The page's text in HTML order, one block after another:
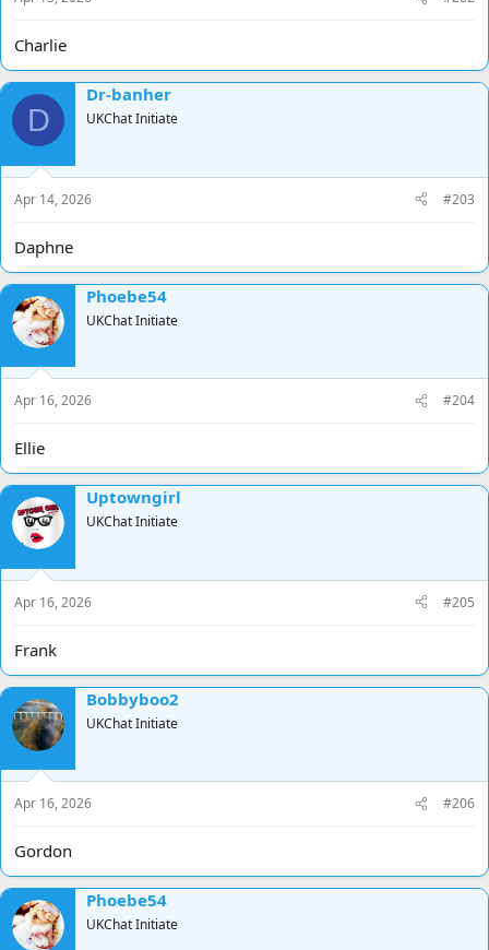
Charlie
D
Dr-banher
UKChat Initiate
Apr 14, 2026 #203
Daphne
Phoebe54
UKChat Initiate
Apr 16, 2026 #204
Ellie
Uptowngirl
UKChat Initiate
Apr 16, 2026 #205
Frank
Bobbyboo2
UKChat Initiate
Apr 16, 2026 #206
Gordon
Phoebe54
UKChat Initiate